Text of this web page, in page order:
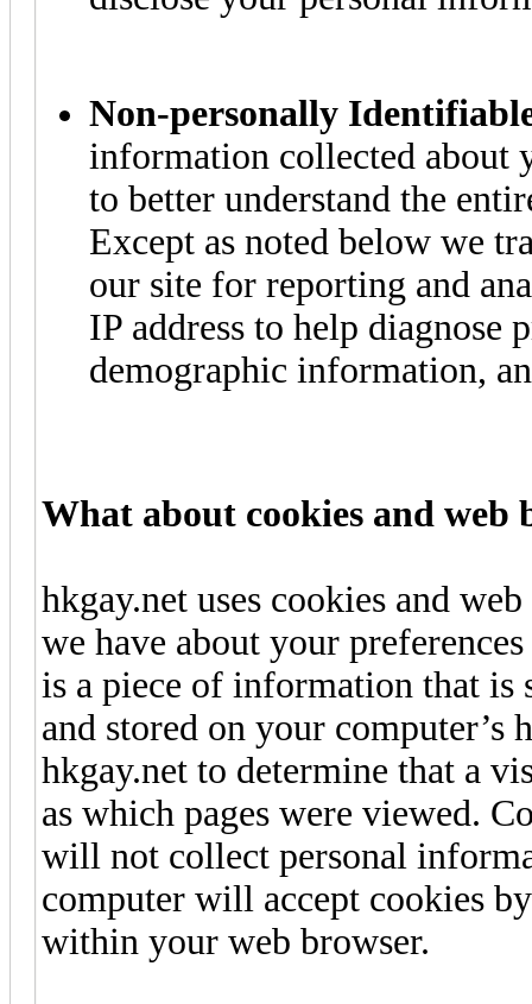
Non-personally
information collected about
to better understand the
Except as noted below we
our site for reporting and
IP address to help diagnose
demographic information,
What about cookies and web
hkgay.net uses cookies and
we have about your
is a piece of information that is
and stored on your
hkgay.net to determine that a
as which pages were viewed.
will not collect personal
computer will accept cookies
within your web browser.